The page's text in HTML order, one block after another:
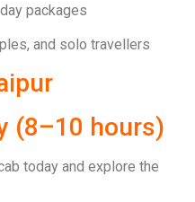
packages
and solo travellers
(8–10 hours)
today and explore the